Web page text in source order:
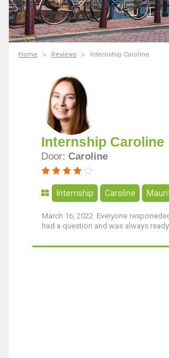
Home Reviews Internship Caroline
Internship Caroline
Door: Caroline
Internship Caroline
March 16, 2022. Everyone
had a question and was always